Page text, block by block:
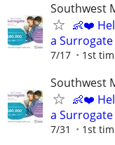
Southwest
👶❤️
a
7/17 1st
Southwest
👶❤️
a
7/31 1st